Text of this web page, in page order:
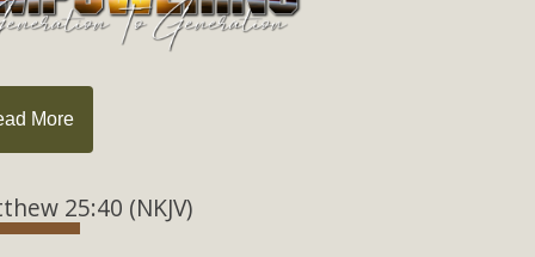
More
25:40 (NKJV)